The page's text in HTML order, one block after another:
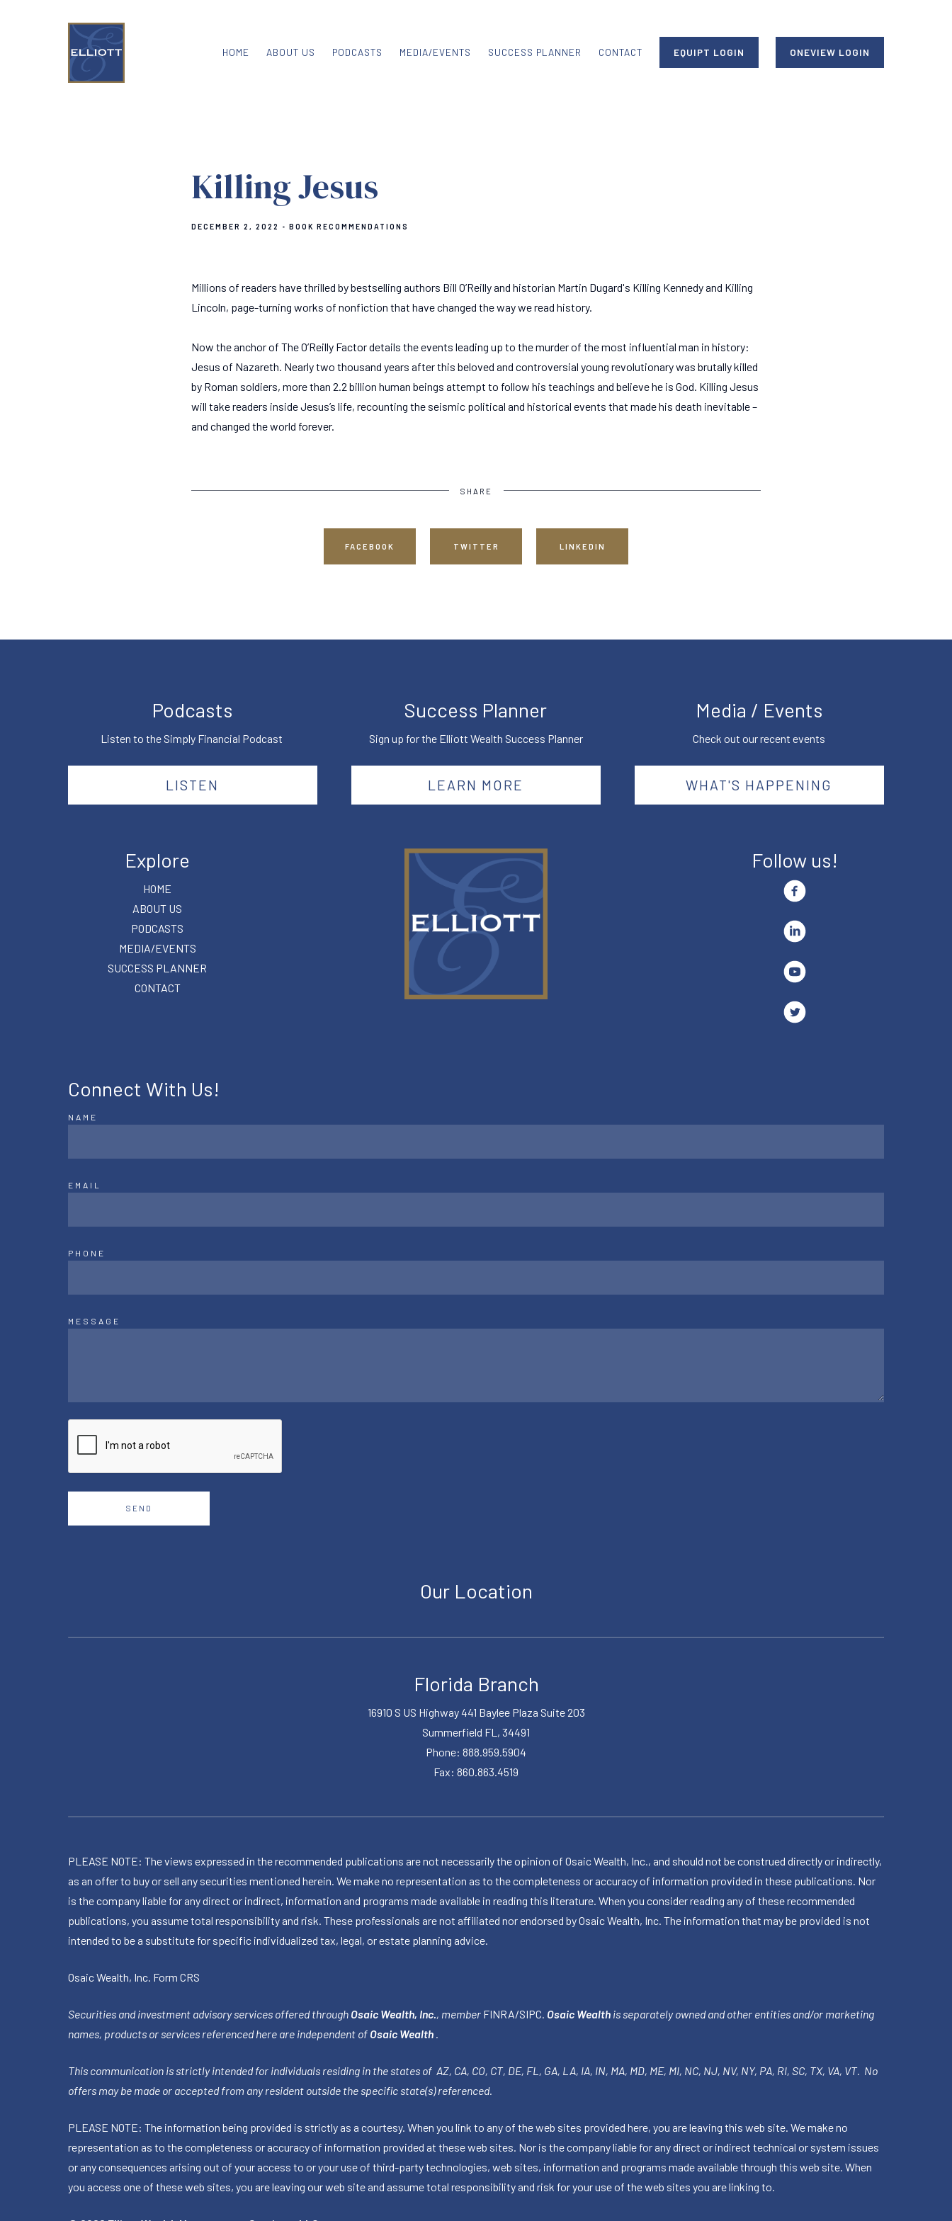
HOME ABOUT US PODCASTS MEDIA/EVENTS SUCCESS PLANNER CONTACT EQUIPT LOGIN ONEVIEW LOGIN
Killing Jesus
DECEMBER 2, 2022 BOOK RECOMMENDATIONS
Millions of readers have thrilled by bestselling authors Bill O’Reilly and historian Martin Dugard's Killing Kennedy and Killing
Lincoln, page-turning works of nonfiction that have changed the way we read history.
Now the anchor of The O’Reilly Factor details the events leading up to the murder of the most influential man in history:
Jesus of Nazareth. Nearly two thousand years after this beloved and controversial young revolutionary was brutally killed
by Roman soldiers, more than 2.2 billion human beings attempt to follow his teachings and believe he is God. Killing Jesus
will take readers inside Jesus’s life, recounting the seismic political and historical events that made his death inevitable –
and changed the world forever.
SHARE
FACEBOOK TWITTER LINKEDIN
Podcasts
Listen to the Simply Financial Podcast
LISTEN
Success Planner
Sign up for the Elliott Wealth Success Planner
LEARN MORE
Media / Events
Check out our recent events
WHAT'S HAPPENING
Explore
HOME
ABOUT US
PODCASTS
MEDIA/EVENTS
SUCCESS PLANNER
CONTACT
Follow us!
Connect With Us!
NAME
EMAIL
PHONE
MESSAGE
SEND
Our Location
Florida Branch
16910 S US Highway 441 Baylee Plaza Suite 203
Summerfield FL, 34491
Phone: 888.959.5904
Fax: 860.863.4519
PLEASE NOTE: The views expressed in the recommended publications are not necessarily the opinion of Osaic Wealth, Inc., and should not be construed directly or indirectly,
as an offer to buy or sell any securities mentioned herein. We make no representation as to the completeness or accuracy of information provided in these publications. Nor
is the company liable for any direct or indirect, information and programs made available in reading this literature. When you consider reading any of these recommended
publications, you assume total responsibility and risk. These professionals are not affiliated nor endorsed by Osaic Wealth, Inc. The information that may be provided is not
intended to be a substitute for specific individualized tax, legal, or estate planning advice.
Osaic Wealth, Inc. Form CRS
Securities and investment advisory services offered through Osaic Wealth, Inc. , member FINRA/SIPC Osaic Wealth is separately owned and other entities and/or marketing
names, products or services referenced here are independent of Osaic Wealth
This communication is strictly intended for individuals residing in the states of AZ, CA, CO, CT, DE, FL, GA, LA, IA, IN, MA, MD, ME, MI, NC, NJ, NV, NY, PA, RI, SC, TX, VA, VT. No
offers may be made or accepted from any resident outside the specific state(s) referenced.
PLEASE NOTE: The information being provided is strictly as a courtesy. When you link to any of the web sites provided here, you are leaving this web site. We make no
representation as to the completeness or accuracy of information provided at these web sites. Nor is the company liable for any direct or indirect technical or system issues
or any consequences arising out of your access to or your use of third-party technologies, web sites, information and programs made available through this web site. When
you access one of these web sites, you are leaving our web site and assume total responsibility and risk for your use of the web sites you are linking to.